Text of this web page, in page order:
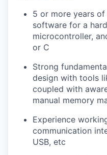
5 or more years
software for a
microcontroller,
or C
Strong
design with tools
coupled with
manual memory
Experience
communication
USB, etc